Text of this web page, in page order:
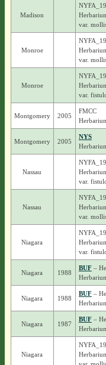
Madison
var.
Monroe
var.
Monroe
var.
Montgomery 2005
FMCC
Montgomery 2005
NYS
Nassau
var.
Nassau
var.
Niagara
var.
Niagara 1988
BUF–
Niagara 1988
BUF–
Niagara 1987
BUF–
Niagara